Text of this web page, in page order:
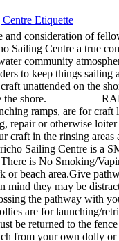
Etiquette
and consideration of
Sailing Centre a true
community
to keep things sailing
unattended on the
the shore.
ramps, are for craft
repair or otherwise
craft in the rinsing areas
Sailing Centre is a
is No Smoking/
or beach area.Give
mind they may be
the pathway with
are for launching/
be returned to the
from your own dolly or